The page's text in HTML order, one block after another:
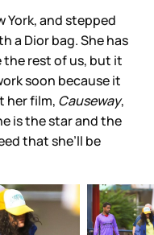
York, and stepped
a Dior bag. She has
the rest of us, but it
soon because it
her film, Causeway,
is the star and the
that she’ll be